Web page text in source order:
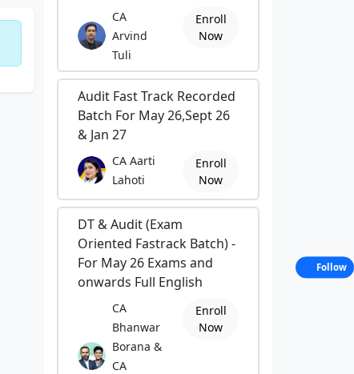
CA
Arvind
Tuli
Enroll
Now
Audit Fast Track Recorded
Batch For May 26,Sept 26
& Jan 27
CA Aarti
Lahoti
Enroll
Now
DT & Audit (Exam
Oriented Fastrack Batch) -
For May 26 Exams and
onwards Full English
CA
Bhanwar
Borana &
CA
Enroll
Now
Follow